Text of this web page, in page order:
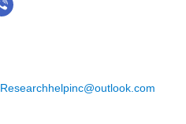
Researchhelpinc@outlook.com